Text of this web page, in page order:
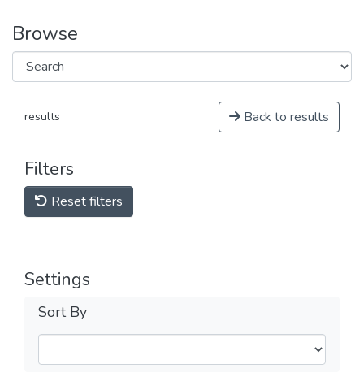
Browse
results Back to results
Filters
Reset filters
Settings
Sort By